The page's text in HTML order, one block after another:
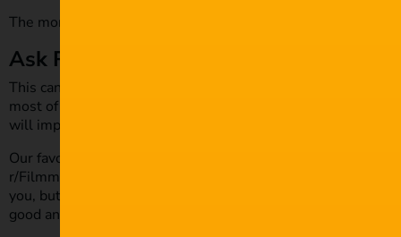
The more you write, the better you get. Practice makes
Ask Reddit
This can be seen as a death trap, but hear me out. There
most of them give generous feedback. They pay attention
will improve your film project.
Our favourite is the
r/Filmmakers to provide constructive and in-depth
you, but it’s 1 in a million, so never fear being put on the
good and will help you tremendously in the long run.